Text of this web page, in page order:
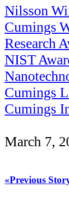
Nilsson
Cumings
Research
NIST
Cumings
Cumings
March 7,
«Previous